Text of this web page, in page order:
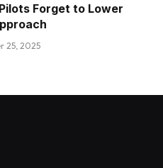
Forget to Lower
25, 2025